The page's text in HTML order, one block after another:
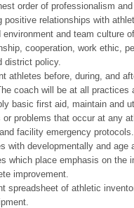
order of professionalism
positive relationships with
environment and team culture
cooperation, work ethic,
district policy.
athletes before, during, and
coach will be at all
basic first aid, maintain and
or problems that occur at any
facility emergency protocols.
with developmentally and
which place emphasis on the
improvement.
spreadsheet of athletic